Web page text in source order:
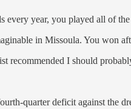
every year, you played all of
in Missoula. You won
recommended I should
quarter deficit against the